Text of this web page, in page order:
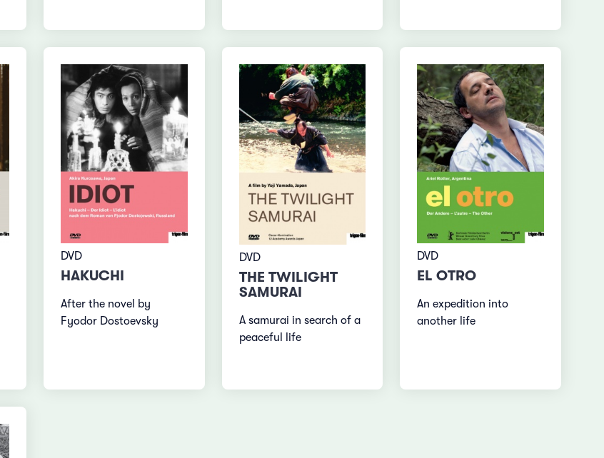
DVD
HAKUCHI
After the novel by
Fyodor Dostoevsky
DVD
THE TWILIGHT
SAMURAI
A samurai in search of a
peaceful life
DVD
EL OTRO
An expedition into
another life